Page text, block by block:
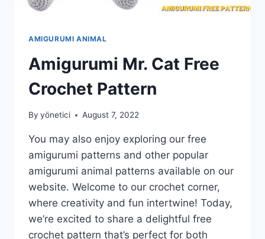
AMIGURUMI ANIMAL
Amigurumi Mr. Cat Free
Crochet Pattern
By yönetici August 7, 2022
You may also enjoy exploring our free
amigurumi patterns and other popular
amigurumi animal patterns available on our
website. Welcome to our crochet corner,
where creativity and fun intertwine! Today,
we’re excited to share a delightful free
crochet pattern that’s perfect for both